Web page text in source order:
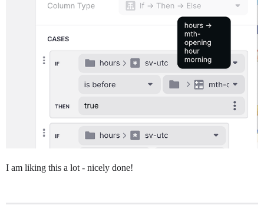
I am liking this a lot - nicely done!